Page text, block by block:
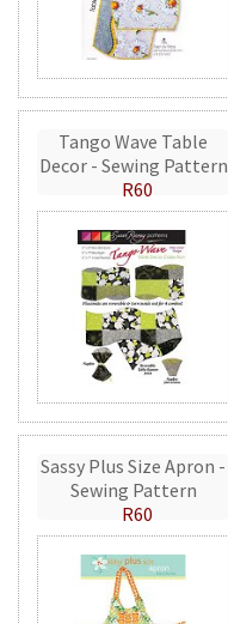
Tango Wave Table
Decor - Sewing Pattern
R60
Sassy Plus Size Apron -
Sewing Pattern
R60